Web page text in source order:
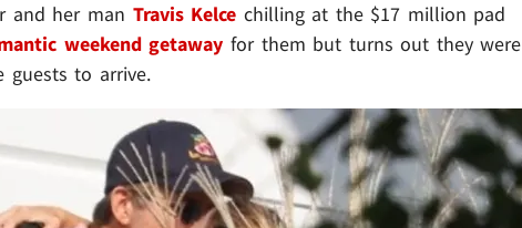
and her man Travis Kelce chilling at the $17 million pad
weekend getaway for them but turns out they were
guests to arrive.